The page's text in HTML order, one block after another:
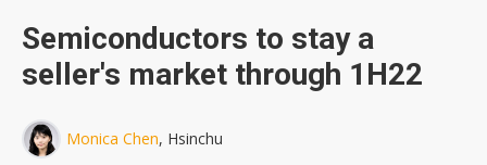
Semiconductors to stay a
seller's market through 1H22
Monica Chen, Hsinchu